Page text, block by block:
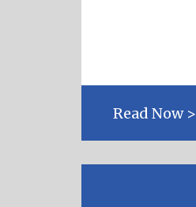
Read Now >